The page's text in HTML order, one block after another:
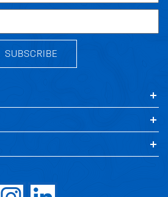
SUBSCRIBE